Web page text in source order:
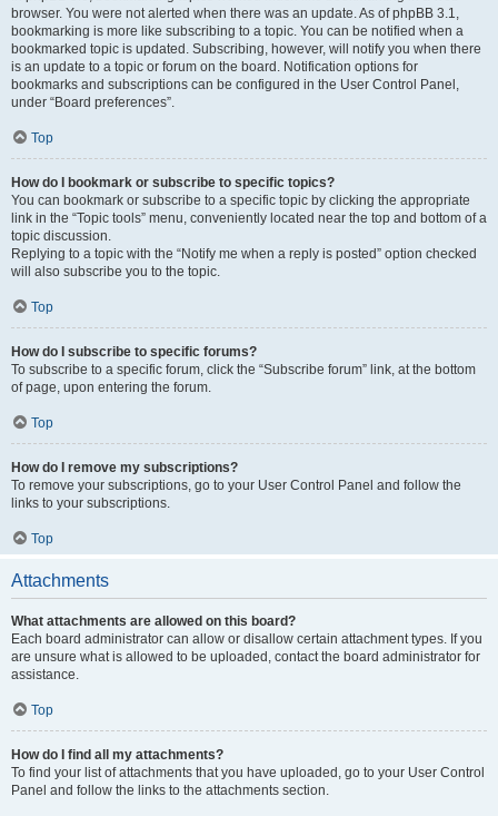
browser. You were not alerted when there was an update. As of phpBB 3.1,
bookmarking is more like subscribing to a topic. You can be notified when a
bookmarked topic is updated. Subscribing, however, will notify you when there
is an update to a topic or forum on the board. Notification options for
bookmarks and subscriptions can be configured in the User Control Panel,
under “Board preferences”.
Top
How do I bookmark or subscribe to specific topics?
You can bookmark or subscribe to a specific topic by clicking the appropriate
link in the “Topic tools” menu, conveniently located near the top and bottom of a
topic discussion.
Replying to a topic with the “Notify me when a reply is posted” option checked
will also subscribe you to the topic.
Top
How do I subscribe to specific forums?
To subscribe to a specific forum, click the “Subscribe forum” link, at the bottom
of page, upon entering the forum.
Top
How do I remove my subscriptions?
To remove your subscriptions, go to your User Control Panel and follow the
links to your subscriptions.
Top
Attachments
What attachments are allowed on this board?
Each board administrator can allow or disallow certain attachment types. If you
are unsure what is allowed to be uploaded, contact the board administrator for
assistance.
Top
How do I find all my attachments?
To find your list of attachments that you have uploaded, go to your User Control
Panel and follow the links to the attachments section.